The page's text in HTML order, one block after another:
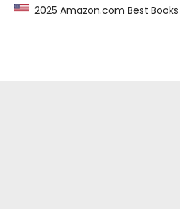
2025 Amazon.com Best